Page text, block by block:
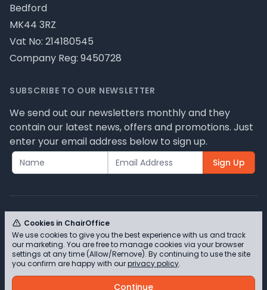
Bedford
MK44 3RZ
Vat No: 214180545
Company Reg: 9450728
SUBSCRIBE TO OUR NEWSLETTER
We send out our newsletters monthly and they
contain our latest news, offers and promotions. Just
enter your email address below to sign up.
Sign Up
© ChairOffice T/A Full Range Furniture Ltd 2026 -
Please review our privacy policy for cookie
information and how we use them.
Cookies in ChairOffice
We use cookies to give you the best experience with us and track
our marketing. You are free to manage cookies via your browser
settings at any time (Allow/Remove). By continuing to use the site
you confirm are happy with ourprivacy policy.
Continue